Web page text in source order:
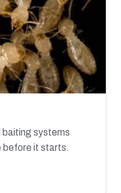
baiting systems
before it starts.